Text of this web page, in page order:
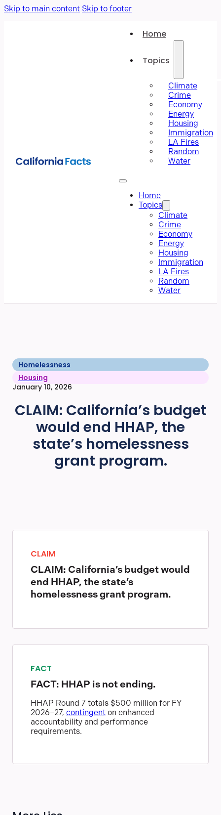
Skip to main content Skip to footer
Home
Topics
Climate
Crime
Economy
Energy
Housing
Immigration
LA Fires
Random
Water
Home
Topics
Climate
Crime
Economy
Energy
Housing
Immigration
LA Fires
Random
Water
Homelessness
Housing
January 10, 2026
CLAIM: California’s budget
would end HHAP, the
state’s homelessness
grant program.
CLAIM
CLAIM: California’s budget would
end HHAP, the state’s
homelessness grant program.
FACT
FACT: HHAP is not ending.
HHAP Round 7 totals $500 million for FY
2026–27, contingenton enhanced
accountability and performance
requirements.